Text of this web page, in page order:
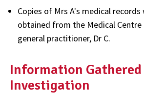
Copies of Mrs A's medical records
obtained from the Medical
general practitioner, Dr C.
Information
Investigation